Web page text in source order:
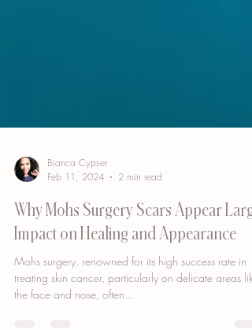
Bianca Cypser
Feb 11, 2024
2 min read
Why Mohs Surgery Scars Appear
Impact on Healing and Appearance
Mohs surgery, renowned for its high success rate in